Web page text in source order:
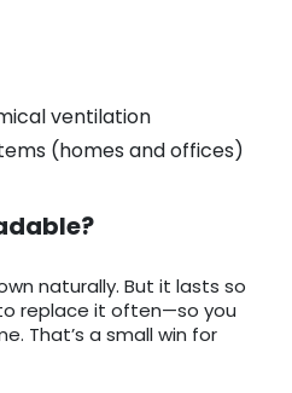
ventilation
(homes and offices)
naturally. But it lasts so
replace it often—so you
That’s a small win for